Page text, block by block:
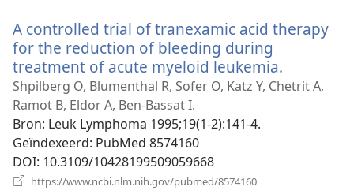
A controlled trial of tranexamic acid therapy
for the reduction of bleeding during
treatment of acute myeloid leukemia.
nieuw
Shpilberg O, Blumenthal R, Sofer O, Katz Y, Chetrit A,
Ramot B, Eldor A, Ben-Bassat I.
Bron‎: Leuk Lymphoma 1995;19(1-2):141-4.
Geïndexeerd‎: PubMed 8574160
DOI‎: 10.3109/10428199509059668
https://www.ncbi.nlm.nih.gov/pubmed/8574160